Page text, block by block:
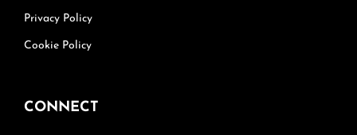
Privacy Policy
Cookie Policy
CONNECT